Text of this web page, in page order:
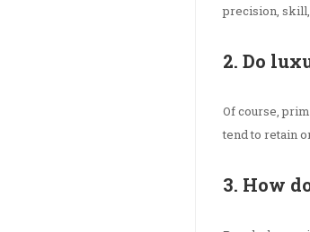
precision, skill,
2. Do
Of course,
tend to retain
3. How